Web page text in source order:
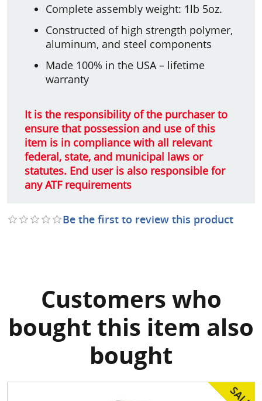
Complete assembly weight: 1lb 5oz.
Constructed of high strength polymer,
aluminum, and steel components
Made 100% in the USA – lifetime
warranty
It is the responsibility of the purchaser to
ensure that possession and use of this
item is in compliance with all relevant
federal, state, and municipal laws or
statutes. End user is also responsible for
any ATF requirements
Be the first to review this product
Customers who
bought this item also
bought